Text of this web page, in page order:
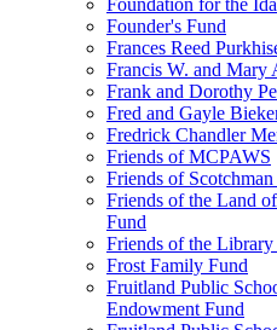
Foundation for the
Founder's Fund
Frances Reed
Francis W. and Mary
Frank and Dorothy
Fred and Gayle
Fredrick Chandler
Friends of MCPAWS
Friends of
Friends of the Land
Fund
Friends of the
Frost Family Fund
Fruitland Public
Endowment Fund